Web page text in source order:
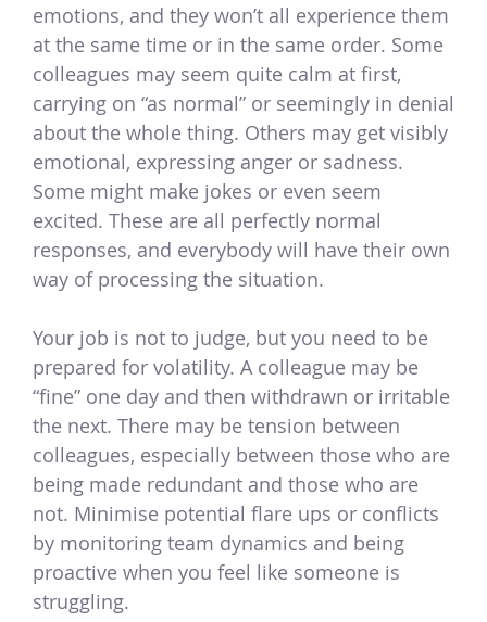
emotions, and they won’t all experience them
at the same time or in the same order. Some
colleagues may seem quite calm at first,
carrying on “as normal” or seemingly in denial
about the whole thing. Others may get visibly
emotional, expressing anger or sadness.
Some might make jokes or even seem
excited. These are all perfectly normal
responses, and everybody will have their own
way of processing the situation.
Your job is not to judge, but you need to be
prepared for volatility. A colleague may be
“fine” one day and then withdrawn or irritable
the next. There may be tension between
colleagues, especially between those who are
being made redundant and those who are
not. Minimise potential flare ups or conflicts
by monitoring team dynamics and being
proactive when you feel like someone is
struggling.